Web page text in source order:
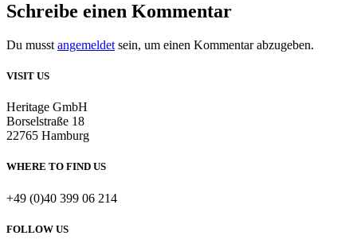
Schreibe einen Kommentar
Du musst angemeldet sein, um einen Kommentar abzugeben.
VISIT US
Heritage GmbH
Borselstraße 18
22765 Hamburg
WHERE TO FIND US
+49 (0)40 399 06 214
FOLLOW US